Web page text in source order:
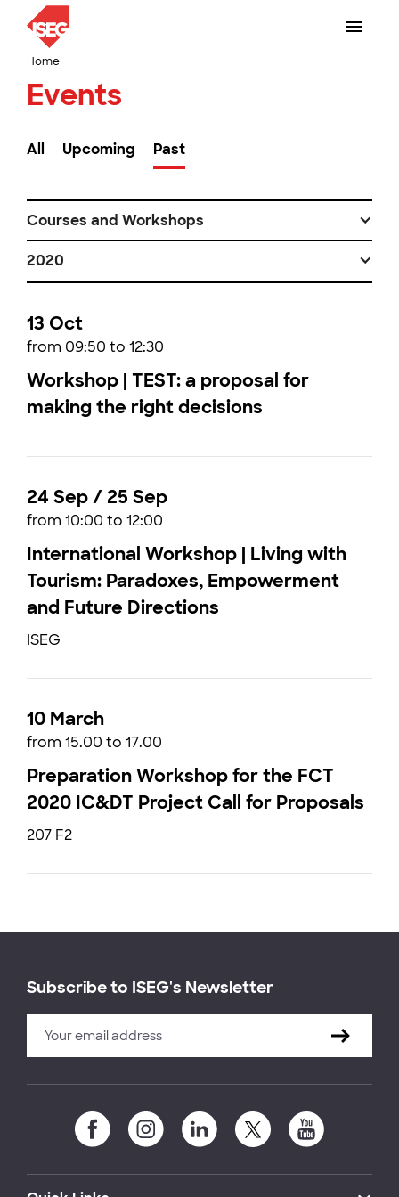
Home
Events
All Upcoming Past
Courses and Workshops
2020
13 Oct
from 09:50 to 12:30
Workshop | TEST: a proposal for
making the right decisions
24 Sep / 25 Sep
from 10:00 to 12:00
International Workshop | Living with
Tourism: Paradoxes, Empowerment
and Future Directions
ISEG
10 March
from 15.00 to 17.00
Preparation Workshop for the FCT
2020 IC&DT Project Call for Proposals
207 F2
Subscribe to ISEG's Newsletter